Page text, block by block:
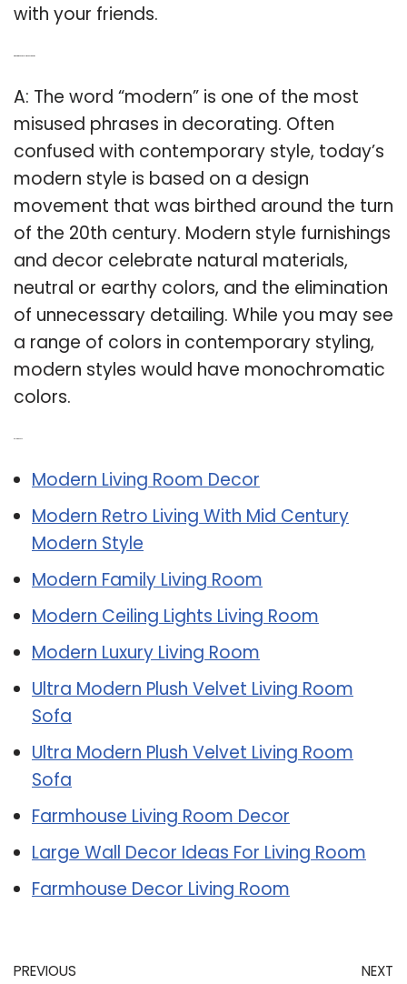
with your friends.
A: The word “modern” is one of the most
misused phrases in decorating. Often
confused with contemporary style, today’s
modern style is based on a design
movement that was birthed around the turn
of the 20th century. Modern style furnishings
and decor celebrate natural materials,
neutral or earthy colors, and the elimination
of unnecessary detailing. While you may see
a range of colors in contemporary styling,
modern styles would have monochromatic
colors.
Modern Living Room Decor
Modern Retro Living With Mid Century
Modern Style
Modern Family Living Room
Modern Ceiling Lights Living Room
Modern Luxury Living Room
Ultra Modern Plush Velvet Living Room
Sofa
Ultra Modern Plush Velvet Living Room
Sofa
Farmhouse Living Room Decor
Large Wall Decor Ideas For Living Room
Farmhouse Decor Living Room
PREVIOUS NEXT